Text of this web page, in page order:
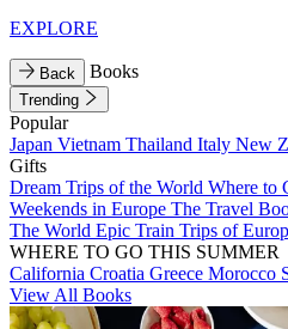
EXPLORE
Back Books
Trending
Popular
Japan Vietnam Thailand Italy New
Gifts
Dream Trips of the World Where to
Weekends in Europe The Travel
The World Epic Train Trips of
WHERE TO GO THIS SUMMER
California Croatia Greece Morocco
View All Books